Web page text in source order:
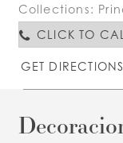
Collections:
CLICK TO
GET DIRECTIONS